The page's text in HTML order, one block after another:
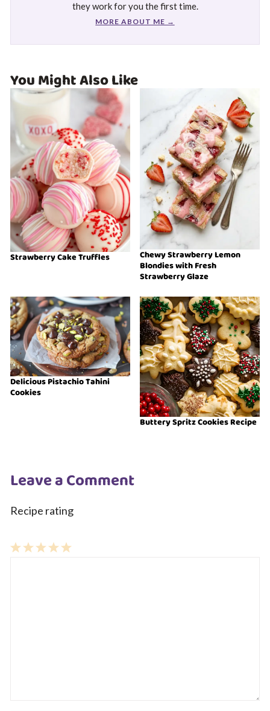
they work for you the first time.
MORE ABOUT ME →
You Might Also Like
Strawberry Cake Truffles
Chewy Strawberry Lemon
Blondies with Fresh
Strawberry Glaze
Delicious Pistachio Tahini
Cookies
Buttery Spritz Cookies Recipe
Leave a Comment
Recipe rating